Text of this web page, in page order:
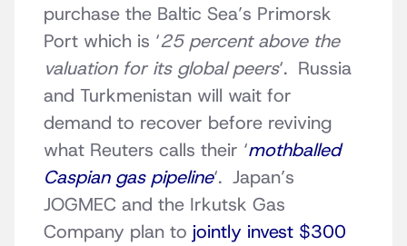
purchase the Baltic Sea’s Primorsk
Port which is ‘25 percent above the
valuation for its global peers‘. Russia
and Turkmenistan will wait for
demand to recover before reviving
what Reuters calls their ‘mothballed
Caspian gas pipeline‘. Japan’s
JOGMEC and the Irkutsk Gas
Company plan to jointly invest $300